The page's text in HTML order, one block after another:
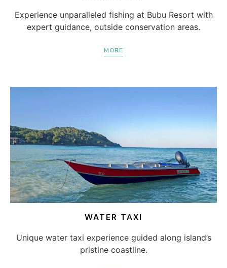
Experience unparalleled fishing at Bubu Resort with
expert guidance, outside conservation areas.
MORE
WATER TAXI
Unique water taxi experience guided along island’s
pristine coastline.